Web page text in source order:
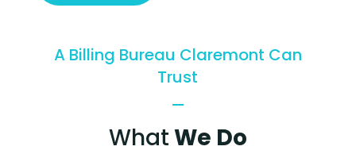
A Billing Bureau Claremont Can
Trust
WhatWe Do